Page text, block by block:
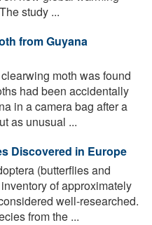
study ...
from Guyana
moth was found
had been accidentally
in a camera bag after a
as unusual ...
Discovered in Europe
(butterflies and
of approximately
well-researched.
from the ...